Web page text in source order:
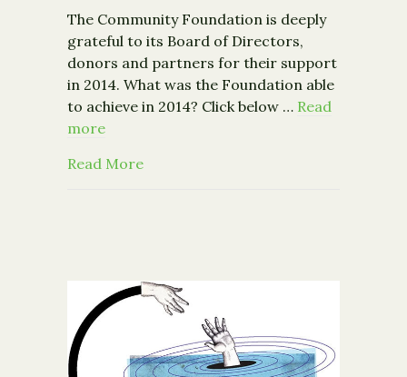
The Community Foundation is deeply
grateful to its Board of Directors,
donors and partners for their support
in 2014. What was the Foundation able
to achieve in 2014? Click below … Read
more
Read Moreabout Strengthening Our Community